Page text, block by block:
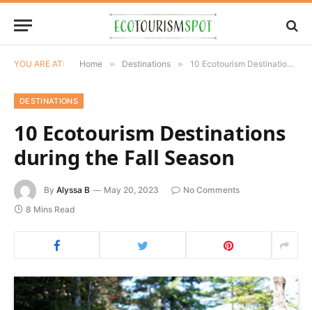
YOU ARE AT: Home » Destinations » 10 Ecotourism Destinations during the Fall Season
DESTINATIONS
10 Ecotourism Destinations
during the Fall Season
By Alyssa B May 20, 2023
No Comments
8 Mins Read